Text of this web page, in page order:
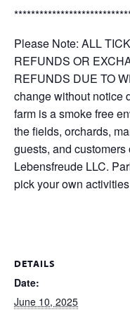
Please Note: ALL
REFUNDS OR
REFUNDS DUE TO
change without notice
farm is a smoke free
the fields, orchards,
guests, and
Lebensfreude LLC.
pick your own
DETAILS
Date:
June 10, 2025